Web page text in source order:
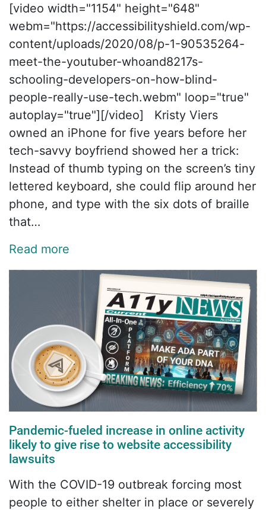
[video width="1154" height="648"
webm="https://accessibilityshield.com/wp-
content/uploads/2020/08/p-1-90535264-
meet-the-youtuber-whoand8217s-
schooling-developers-on-how-blind-
people-really-use-tech.webm" loop="true"
autoplay="true"][/video] Kristy Viers
owned an iPhone for five years before her
tech-savvy boyfriend showed her a trick:
Instead of thumb typing on the screen’s tiny
lettered keyboard, she could flip around her
phone, and type with the six dots of braille
that…
Read more
Pandemic-fueled increase in online activity
likely to give rise to website accessibility
lawsuits
With the COVID-19 outbreak forcing most
people to either shelter in place or severely